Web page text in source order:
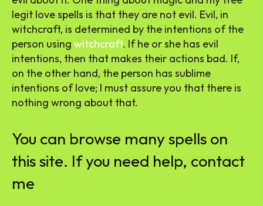
legit love spells is that they are not evil. Evil, in
witchcraft, is determined by the intentions of the
person using witchcraft. If he or she has evil
intentions, then that makes their actions bad. If,
on the other hand, the person has sublime
intentions of love; I must assure you that there is
nothing wrong about that.
You can browse many spells on
this site. If you need help, contact
me